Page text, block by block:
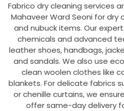
Fabrico dry cleaning services
Mahaveer Ward Seoni for dry
and nubuck items. Our
chemicals and advanced
leather shoes, handbags,
and sandals. We also use
clean woolen clothes like
blankets. For delicate fabrics
or chenille curtains, we
offer same-day delivery